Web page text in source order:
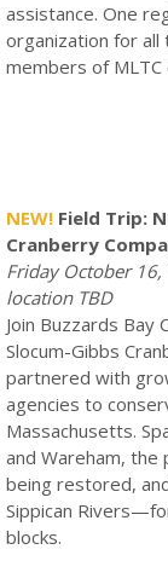
assistance. One
organization for all
members of
NEW! Field Trip:
Cranberry
Friday October
location TBD
Join Buzzards Bay
Slocum-Gibbs
partnered with
agencies to
Massachusetts.
and Wareham,
being restored,
Sippican
blocks.